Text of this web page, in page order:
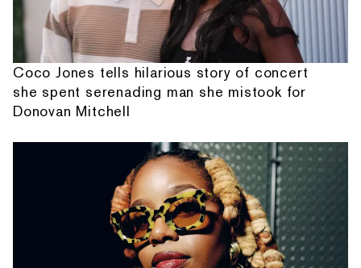
Coco Jones tells hilarious story of concert
she spent serenading man she mistook for
Donovan Mitchell